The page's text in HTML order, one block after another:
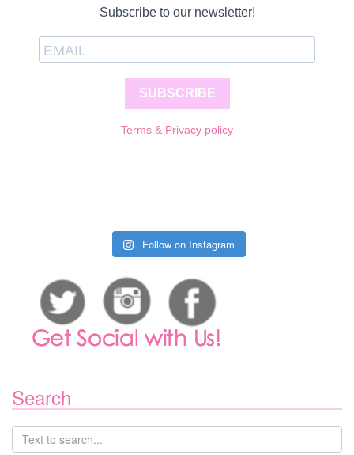
Subscribe to our newsletter!
SUBSCRIBE
Terms & Privacy policy
Follow on Instagram
Search